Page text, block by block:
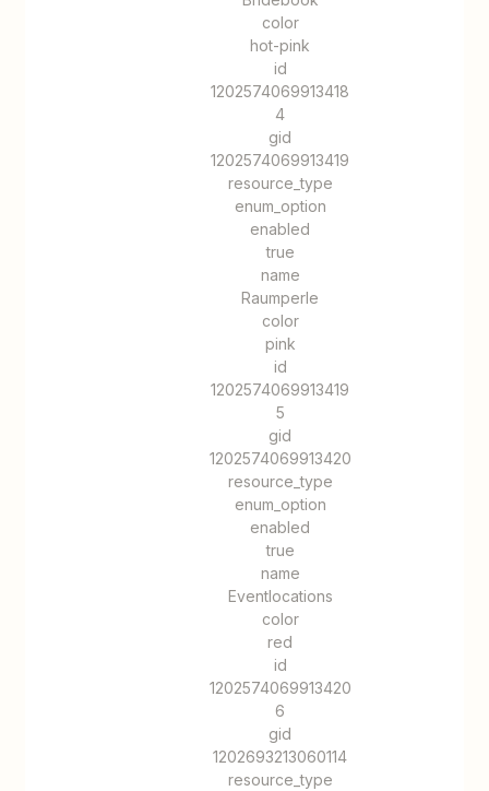
color
hot-pink
id
1202574069913418
4
gid
1202574069913419
resource_type
enum_option
enabled
true
name
Raumperle
color
pink
id
1202574069913419
5
gid
1202574069913420
resource_type
enum_option
enabled
true
name
Eventlocations
color
red
id
1202574069913420
6
gid
1202693213060114
resource_type